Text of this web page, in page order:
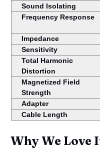
Sound Isolating
Frequency Response
Impedance
Sensitivity
Total Harmonic
Distortion
Magnetized Field
Strength
Adapter
Cable Length
Why We Love